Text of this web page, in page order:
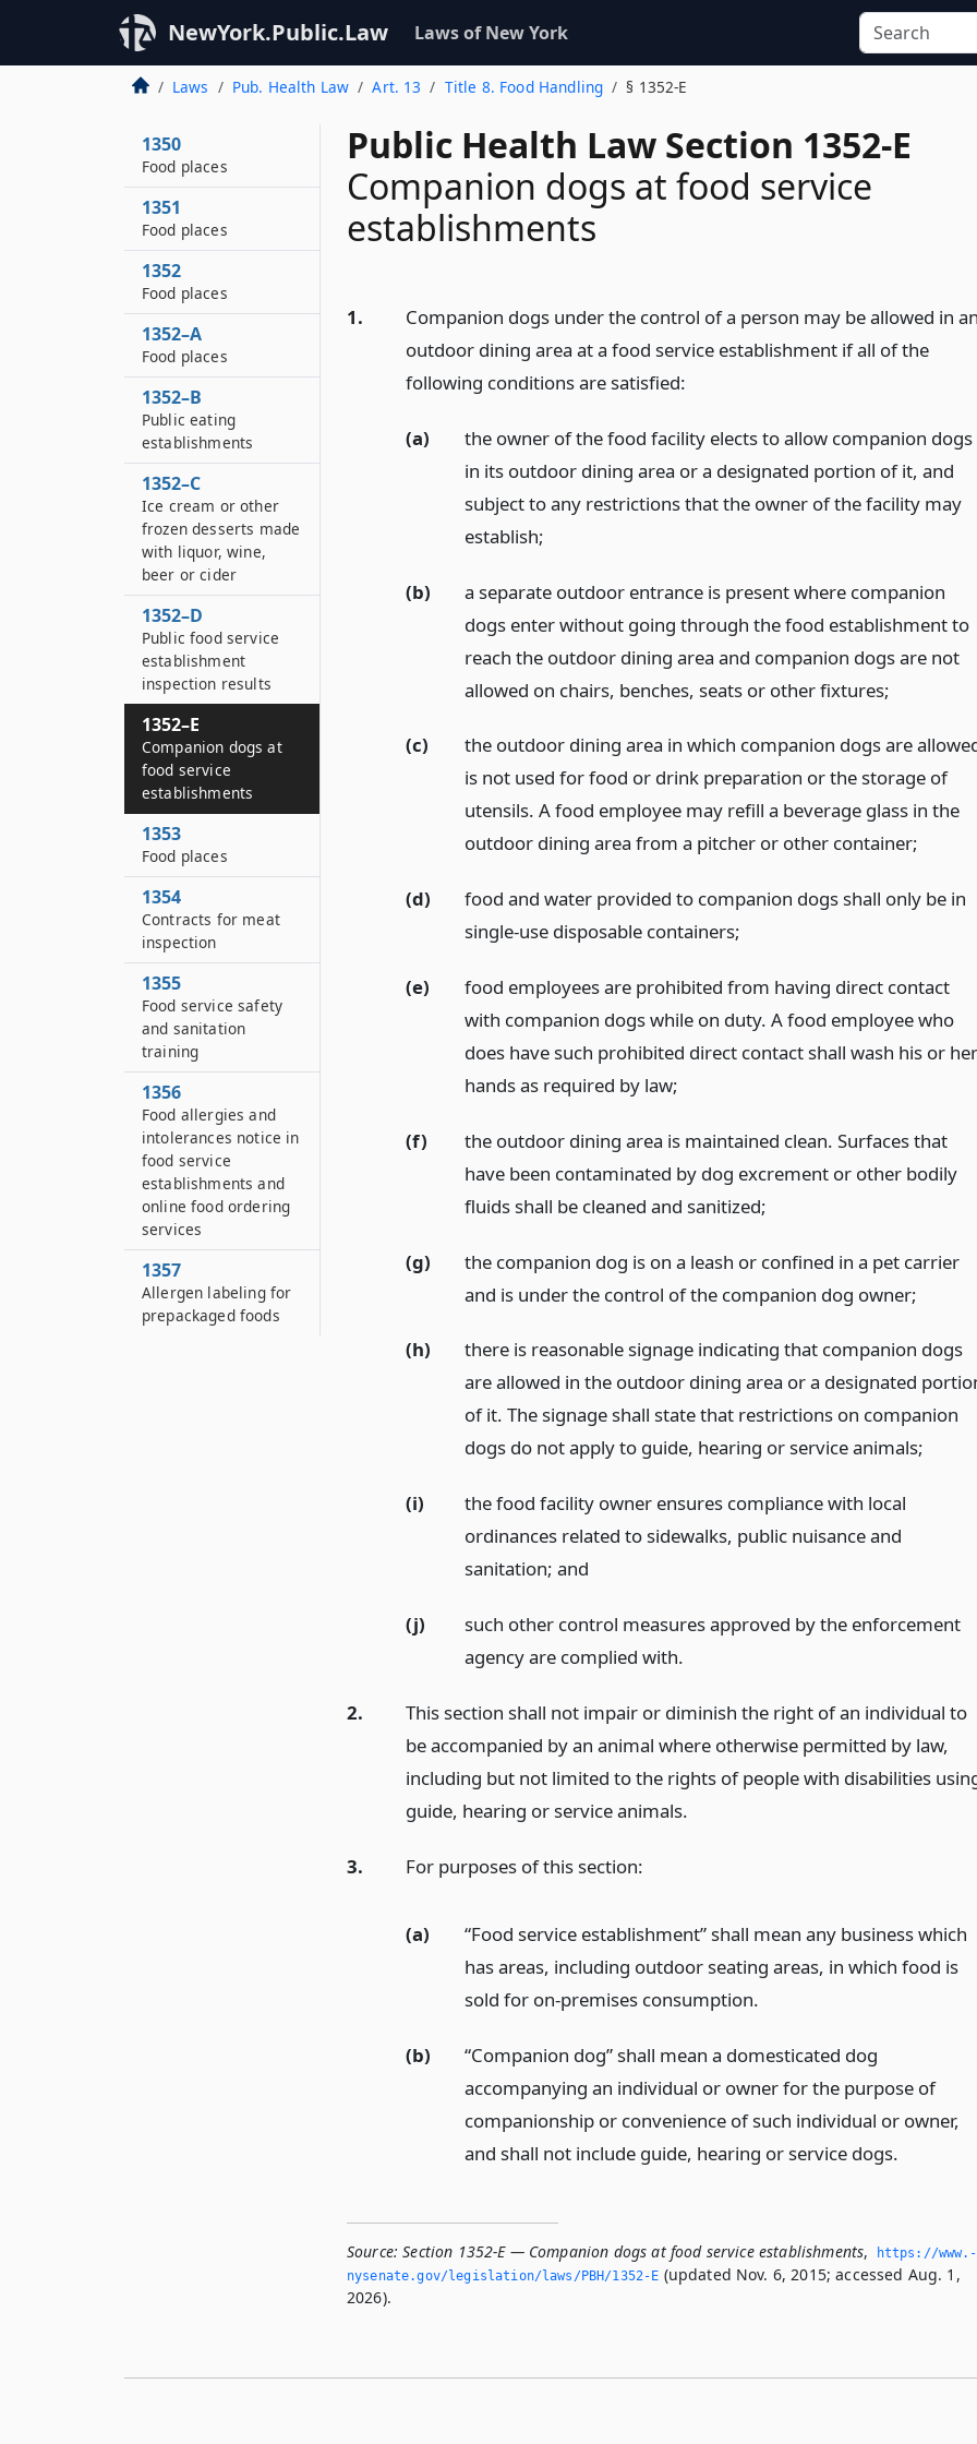
NewYork.Public.Law Laws of New York
Laws Pub. Health Law Art. 13 Title 8. Food Handling § 1352-E
Public Health Law Section 1352-E
Companion dogs at food service
establishments
1.
Companion dogs under the control of a person may be allowed in
outdoor dining area at a food service establishment if all of the
following conditions are satisfied:
(a)
the owner of the food facility elects to allow companion dogs
in its outdoor dining area or a designated portion of it, and
subject to any restrictions that the owner of the facility may
establish;
(b)
a separate outdoor entrance is present where companion
dogs enter without going through the food establishment to
reach the outdoor dining area and companion dogs are not
allowed on chairs, benches, seats or other fixtures;
(c)
the outdoor dining area in which companion dogs are
is not used for food or drink preparation or the storage of
utensils. A food employee may refill a beverage glass in the
outdoor dining area from a pitcher or other container;
(d)
food and water provided to companion dogs shall only be in
single-use disposable containers;
(e)
food employees are prohibited from having direct contact
with companion dogs while on duty. A food employee who
does have such prohibited direct contact shall wash his or her
hands as required by law;
(f)
the outdoor dining area is maintained clean. Surfaces that
have been contaminated by dog excrement or other bodily
fluids shall be cleaned and sanitized;
(g)
the companion dog is on a leash or confined in a pet carrier
and is under the control of the companion dog owner;
(h)
there is reasonable signage indicating that companion dogs
are allowed in the outdoor dining area or a designated
of it. The signage shall state that restrictions on companion
dogs do not apply to guide, hearing or service animals;
(i)
the food facility owner ensures compliance with local
ordinances related to sidewalks, public nuisance and
sanitation; and
(j)
such other control measures approved by the enforcement
agency are complied with.
2.
This section shall not impair or diminish the right of an individual to
be accompanied by an animal where otherwise permitted by law,
including but not limited to the rights of people with disabilities
guide, hearing or service animals.
3. For purposes of this section:
(a)
“Food service establishment” shall mean any business which
has areas, including outdoor seating areas, in which food is
sold for on-premises consumption.
(b)
“Companion dog” shall mean a domesticated dog
accompanying an individual or owner for the purpose of
companionship or convenience of such individual or owner,
and shall not include guide, hearing or service dogs.
Source: Section 1352-E — Companion dogs at food service establishments,
https://www.­
nysenate.­gov/legislation/laws/PBH/1352-E (updated Nov. 6, 2015; accessed Aug. 1,
2026).
1350
Food places
1351
Food places
1352
Food places
1352–A
Food places
1352–B
Public eating
establishments
1352–C
Ice cream or other
frozen desserts made
with liquor, wine,
beer or cider
1352–D
Public food service
establishment
inspection results
1352–E
Companion dogs at
food service
establishments
1353
Food places
1354
Contracts for meat
inspection
1355
Food service safety
and sanitation
training
1356
Food allergies and
intolerances notice in
food service
establishments and
online food ordering
services
1357
Allergen labeling for
prepackaged foods